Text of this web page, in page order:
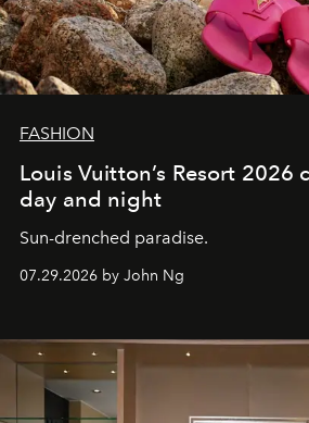
FASHION
Louis Vuitton’s Resort 2026
day and night
Sun-drenched paradise.
07.29.2026 by John Ng